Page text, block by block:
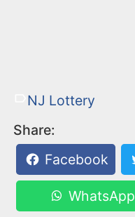
NJ Lottery
Share:
Facebook
WhatsApp